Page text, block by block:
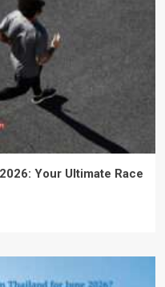
Your Ultimate Race